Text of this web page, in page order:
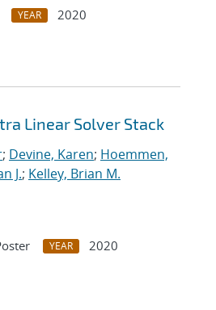
YEAR
2020
Linear Solver Stack
; Devine, Karen; Hoemmen,
J.; Kelley, Brian M.
YEAR
2020